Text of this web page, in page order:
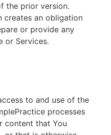
the prior version.
creates an obligation
or provide any
or Services.
to and use of the
processes
content that You